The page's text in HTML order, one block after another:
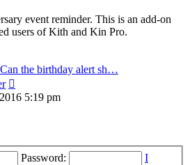
event reminder. This is an add-on
users of Kith and Kin Pro.
the birthday alert sh…
the5:19 pm
Password:
I